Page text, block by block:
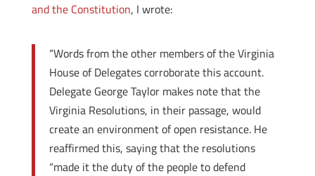
and the Constitution, I wrote:
“Words from the other members of the Virginia
House of Delegates corroborate this account.
Delegate George Taylor makes note that the
Virginia Resolutions, in their passage, would
create an environment of open resistance. He
reaffirmed this, saying that the resolutions
“made it the duty of the people to defend